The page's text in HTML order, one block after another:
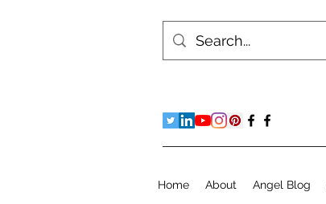
Home About Angel Blog